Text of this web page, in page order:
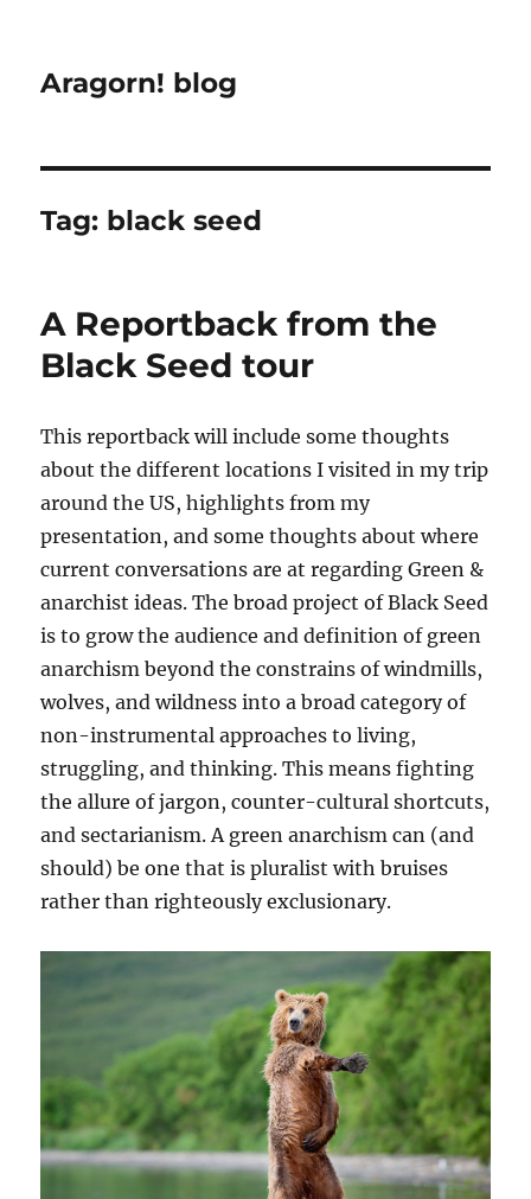
Aragorn! blog
Tag: black seed
A Reportback from the
Black Seed tour
This reportback will include some thoughts
about the different locations I visited in my trip
around the US, highlights from my
presentation, and some thoughts about where
current conversations are at regarding Green &
anarchist ideas. The broad project of Black Seed
is to grow the audience and definition of green
anarchism beyond the constrains of windmills,
wolves, and wildness into a broad category of
non-instrumental approaches to living,
struggling, and thinking. This means fighting
the allure of jargon, counter-cultural shortcuts,
and sectarianism. A green anarchism can (and
should) be one that is pluralist with bruises
rather than righteously exclusionary.